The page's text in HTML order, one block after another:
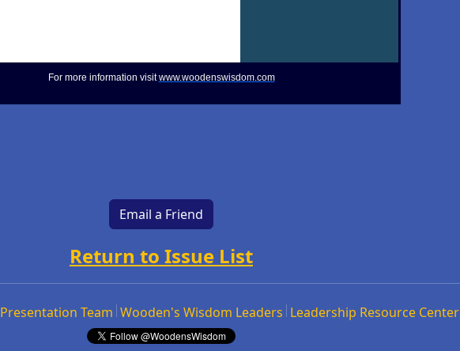
For more information visitwww.woodenswisdom.com
Email a Friend
Return to Issue List
Presentation Team Wooden's Wisdom Leaders Leadership Resource Center